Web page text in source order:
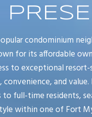
condominium
for its affordable
to exceptional
and
full-time residents,
within one of Fort